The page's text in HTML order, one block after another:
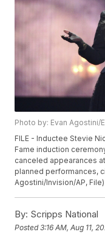
Photo by: Evan Agostini/
FILE - Inductee Stevie
Fame induction
canceled appearances
planned performances,
Agostini/Invision/AP, File)
By: Scripps National
Posted3:16 AM, Aug 11,